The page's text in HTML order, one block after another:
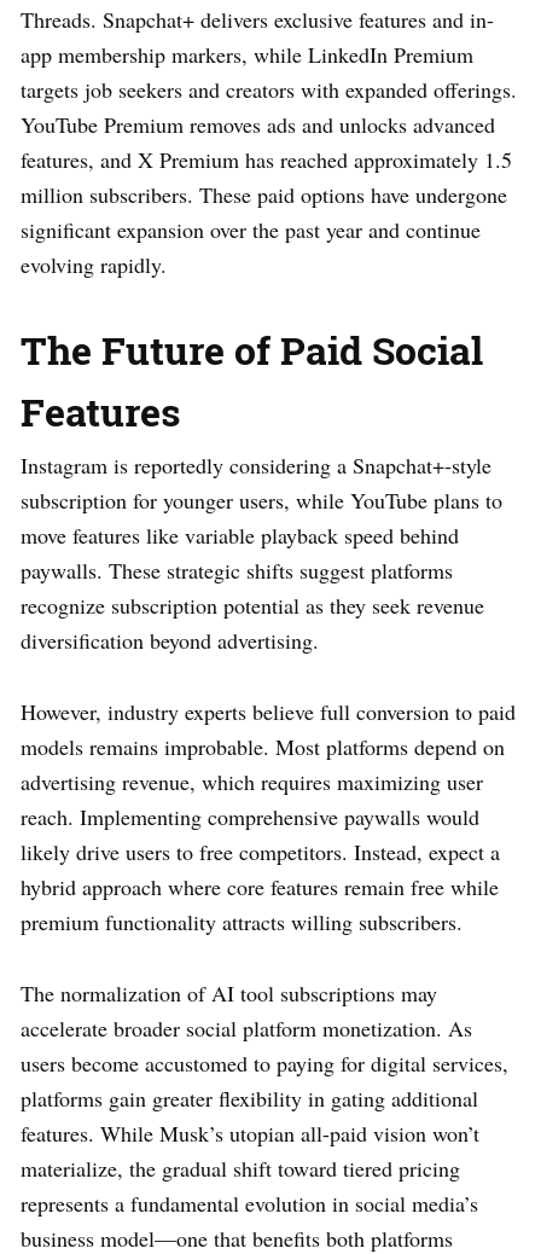
Threads. Snapchat+ delivers exclusive features and in-
app membership markers, while LinkedIn Premium
targets job seekers and creators with expanded offerings.
YouTube Premium removes ads and unlocks advanced
features, and X Premium has reached approximately 1.5
million subscribers. These paid options have undergone
significant expansion over the past year and continue
evolving rapidly.
The Future of Paid Social
Features
Instagram is reportedly considering a Snapchat+-style
subscription for younger users, while YouTube plans to
move features like variable playback speed behind
paywalls. These strategic shifts suggest platforms
recognize subscription potential as they seek revenue
diversification beyond advertising.
However, industry experts believe full conversion to paid
models remains improbable. Most platforms depend on
advertising revenue, which requires maximizing user
reach. Implementing comprehensive paywalls would
likely drive users to free competitors. Instead, expect a
hybrid approach where core features remain free while
premium functionality attracts willing subscribers.
The normalization of AI tool subscriptions may
accelerate broader social platform monetization. As
users become accustomed to paying for digital services,
platforms gain greater flexibility in gating additional
features. While Musk’s utopian all-paid vision won’t
materialize, the gradual shift toward tiered pricing
represents a fundamental evolution in social media’s
business model—one that benefits both platforms